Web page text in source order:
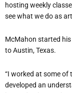
hosting weekly
see what we do as
McMahon started
to Austin, Texas.
“I worked at some
developed an